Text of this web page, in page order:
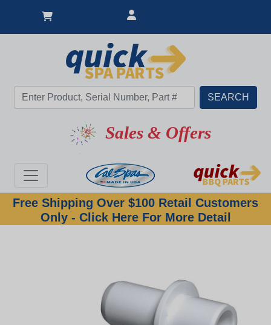
Sales & Offers
Free Shipping Over $100 Retail Customers
Only - Click Here For More Detail